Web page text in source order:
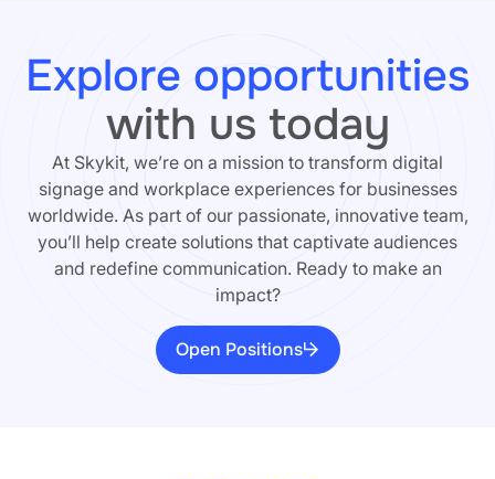
Explore opportunities
with us today
At Skykit, we’re on a mission to transform digital
signage and workplace experiences for businesses
worldwide. As part of our passionate, innovative team,
you’ll help create solutions that captivate audiences
and redefine communication. Ready to make an
impact?
Open Positions